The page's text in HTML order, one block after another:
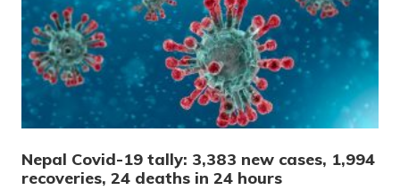
Nepal Covid-19 tally: 3,383 new cases, 1,994
recoveries, 24 deaths in 24 hours